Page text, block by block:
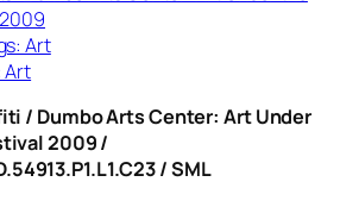
Art
Art
/ Dumbo Arts Center: Art Under
2009 /
/ SML